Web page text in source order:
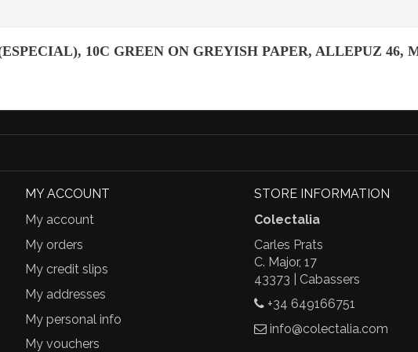
10C GREEN ON GREYISH PAPER, ALLEPUZ 46,
MY ACCOUNT
My account
My orders
My credit slips
My addresses
My personal info
My vouchers
STORE INFORMATION
Colectalia
Carles Prats
C. Major, 17
43373 | Cabassers
+34 649166751
info@colectalia.com